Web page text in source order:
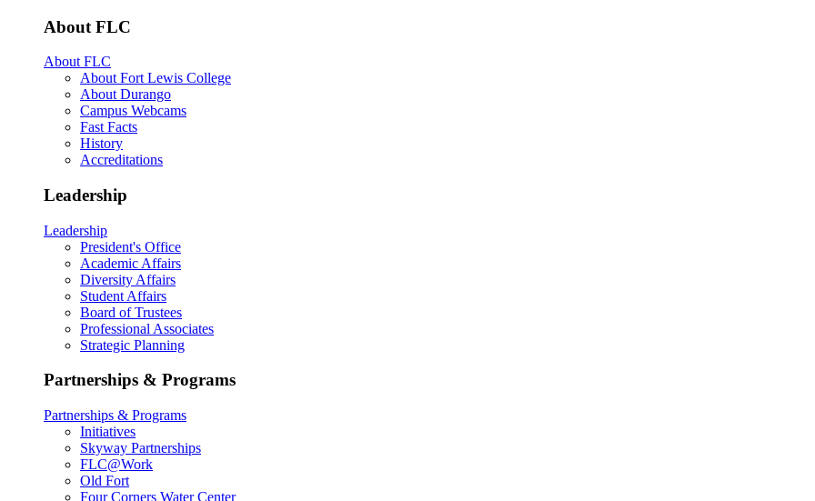
About FLC
About FLC
About Fort Lewis College
About Durango
Campus Webcams
Fast Facts
History
Accreditations
Leadership
Leadership
President's Office
Academic Affairs
Diversity Affairs
Student Affairs
Board of Trustees
Professional Associates
Strategic Planning
Partnerships & Programs
Partnerships & Programs
Initiatives
Skyway Partnerships
FLC@Work
Old Fort
Four Corners Water Center